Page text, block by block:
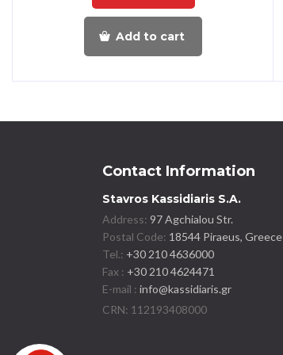
Add to cart
Contact Information
Stavros Kassidiaris S.A.
Address: 97 Agchialou Str.
Postal Code: 18544 Piraeus, Greece
Tel.: +30 210 4636000
Fax : +30 210 4624471
E-mail : info@kassidiaris.gr